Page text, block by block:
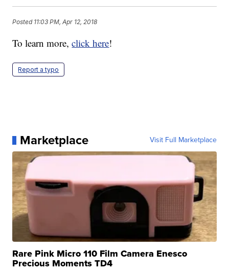
Posted 11:03 PM, Apr 12, 2018
To learn more,click here!
Report a typo
Marketplace Visit Full Marketplace
Rare Pink Micro 110 Film Camera Enesco
Precious Moments TD4